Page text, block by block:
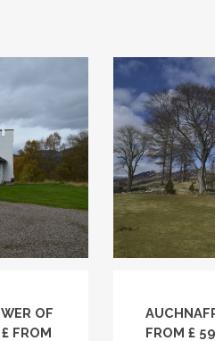
OF
FROM
FROM £